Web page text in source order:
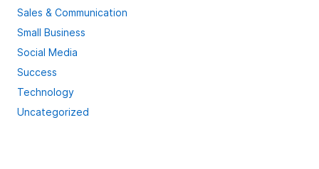
Sales & Communication
Small Business
Social Media
Success
Technology
Uncategorized